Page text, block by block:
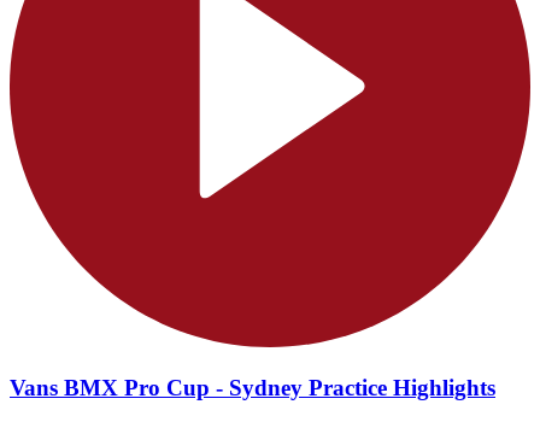
Vans BMX Pro Cup - Sydney Practice Highlights